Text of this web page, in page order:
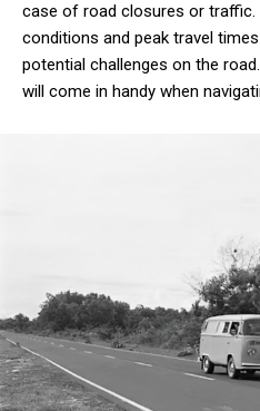
case of road closures or traffic.
conditions and peak travel
potential challenges on the
will come in handy when